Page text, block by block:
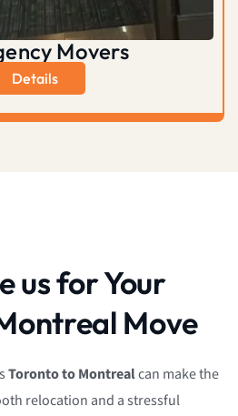
Movers
Details
us for Your
Move
Toronto to Montrealcan make the
relocation and a stressful